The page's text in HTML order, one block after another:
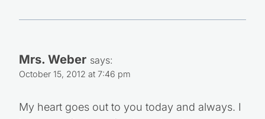
Mrs. Weber says:
October 15, 2012 at 7:46 pm
My heart goes out to you today and always. I